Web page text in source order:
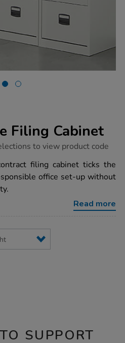
Filing Cabinet
to view product code
filing cabinet ticks the
office set-up without
Read more
SUPPORT